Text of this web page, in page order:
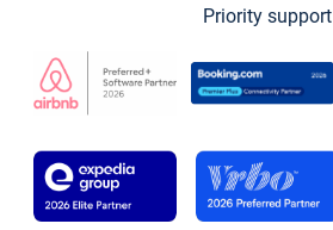
Priority support